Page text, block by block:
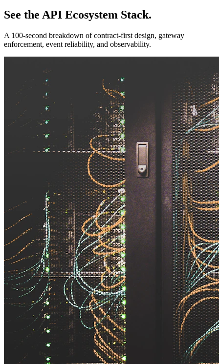
See the API Ecosystem Stack.
A 100-second breakdown of contract-first design, gateway
enforcement, event reliability, and observability.